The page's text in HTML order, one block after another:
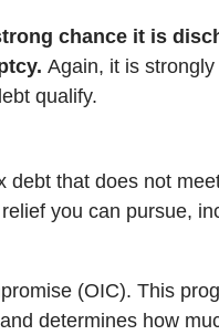
chance it is
Again, it is
qualify.
debt that does not
you can pursue,
(OIC). This
determines how